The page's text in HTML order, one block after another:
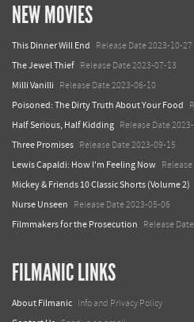
NEW MOVIES
This Dinner Will End Release Date 2023-10-27
The Jewel Thief Release Date 2023-07-13
Milli Vanilli Release Date 2023-06-10
Poisoned: The Dirty Truth About Your Food
Half Serious, Half Kidding Release Date
Three Promises Release Date 2023-09-15
Lewis Capaldi: How I'm Feeling Now
Mickey & Friends 10 Classic Shorts (Volume 2)
Nurse Unseen Release Date 2023-05-06
Filmmakers for the Prosecution Release
FILMANIC LINKS
About Filmanic Info and Privacy Policy